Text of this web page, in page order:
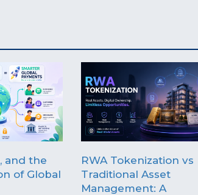
and the
of Global
RWA Tokenization vs
Traditional Asset
Management: A